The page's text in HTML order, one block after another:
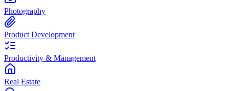
Photography
Product Development
Productivity & Management
Real Estate